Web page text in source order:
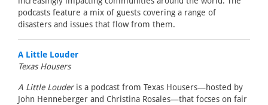
podcasts feature a mix of guests covering a range of
disasters and issues that flow from them.
A Little Louder
Texas Housers
A Little Louderis a podcast from Texas Housers—hosted by
John Henneberger and Christina Rosales—that focses on fair